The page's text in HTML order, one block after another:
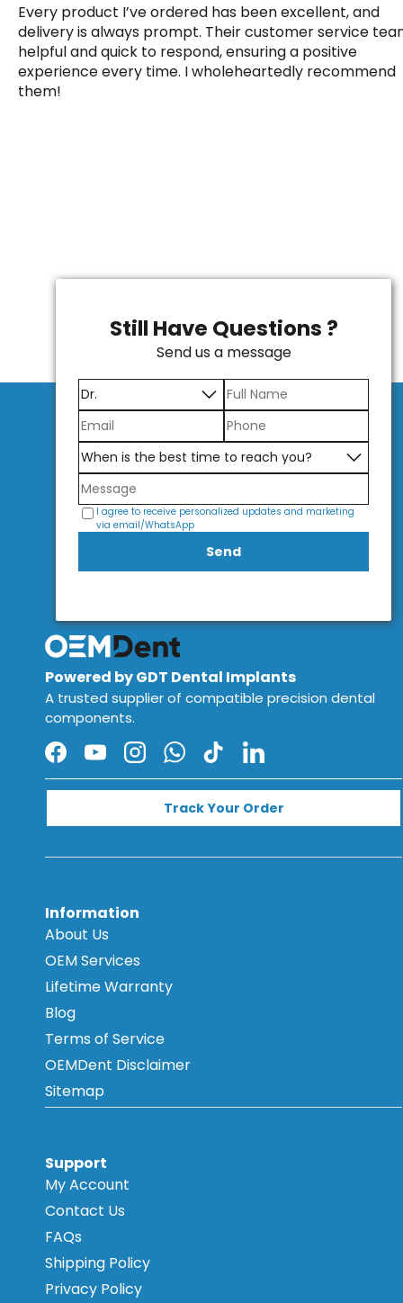
Every product I’ve ordered has been excellent, and
delivery is always prompt. Their customer service
helpful and quick to respond, ensuring a positive
experience every time. I wholeheartedly recommend
them!
Still Have Questions ?
Send us a message
I agree to receive personalized updates and marketing
via email/WhatsApp
Send
Powered by GDT Dental Implants
A trusted supplier of compatible precision dental
components.
Facebook
YouTubeInstagramWhatsApp
TikTokLinkedIn
Track Your Order
Information
About Us
OEM Services
Lifetime Warranty
Blog
Terms of Service
OEMDent Disclaimer
Sitemap
Support
My Account
Contact Us
FAQs
Shipping Policy
Privacy Policy